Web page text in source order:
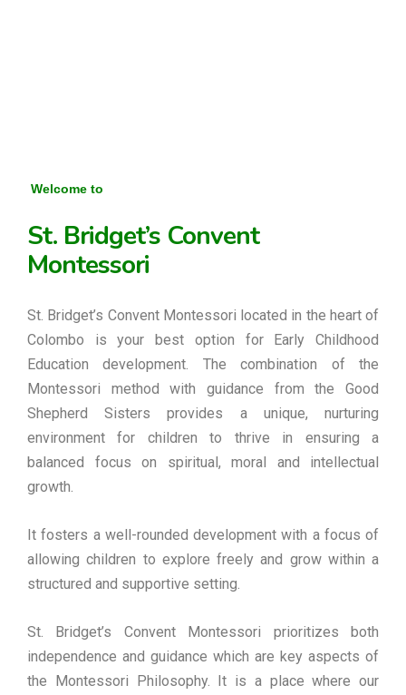
Welcome to
St. Bridget’s Convent
Montessori
St. Bridget’s Convent Montessori located in the heart of
Colombo is your best option for Early Childhood
Education development. The combination of the
Montessori method with guidance from the Good
Shepherd Sisters provides a unique, nurturing
environment for children to thrive in ensuring a
balanced focus on spiritual, moral and intellectual
growth.
It fosters a well-rounded development with a focus of
allowing children to explore freely and grow within a
structured and supportive setting.
St. Bridget’s Convent Montessori prioritizes both
independence and guidance which are key aspects of
the Montessori Philosophy. It is a place where our